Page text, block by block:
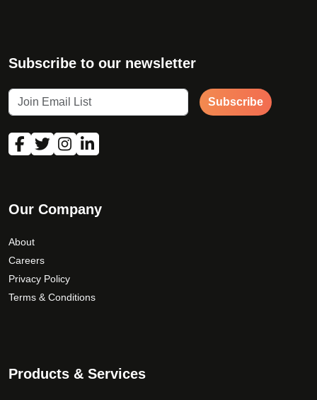
Subscribe to our newsletter
Subscribe
Our Company
About
Careers
Privacy Policy
Terms & Conditions
Products & Services